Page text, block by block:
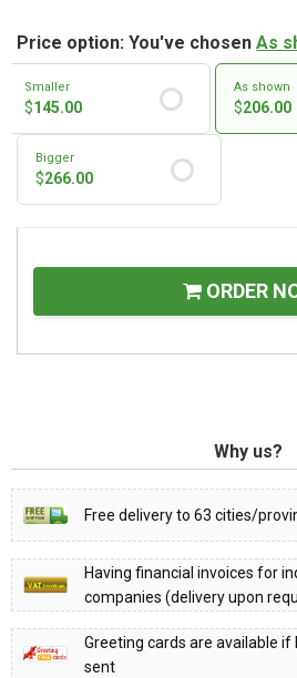
Price option: You've chosen As
Smaller
$145.00
As shown
$206.00
Bigger
$266.00
ORDER
Why us?
Free delivery to 63 cities/
Having financial invoices for
companies (delivery upon
Greeting cards are available
sent